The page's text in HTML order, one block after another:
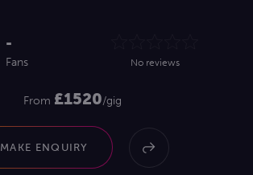
-
Fans No reviews
From £1520/gig
MAKE ENQUIRY